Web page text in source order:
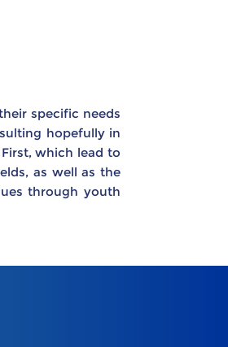
specific needs
hopefully in
which lead to
as well as the
through youth